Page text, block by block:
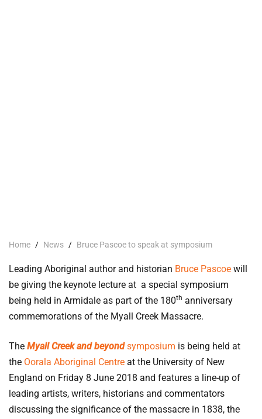
Home / News / Bruce Pascoe to speak at symposium
Leading Aboriginal author and historian Bruce Pascoe will
be giving the keynote lecture at a special symposium
being held in Armidale as part of the 180th anniversary
commemorations of the Myall Creek Massacre.
The Myall Creek and beyondsymposium is being held at
the Oorala Aboriginal Centre at the University of New
England on Friday 8 June 2018 and features a line-up of
leading artists, writers, historians and commentators
discussing the significance of the massacre in 1838, the